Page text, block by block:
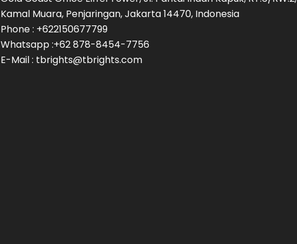
Kamal Muara, Penjaringan, Jakarta 14470, Indonesia
Phone : +622150677799
Whatsapp :+62 878-8454-7756
E-Mail : tbrights@tbrights.com